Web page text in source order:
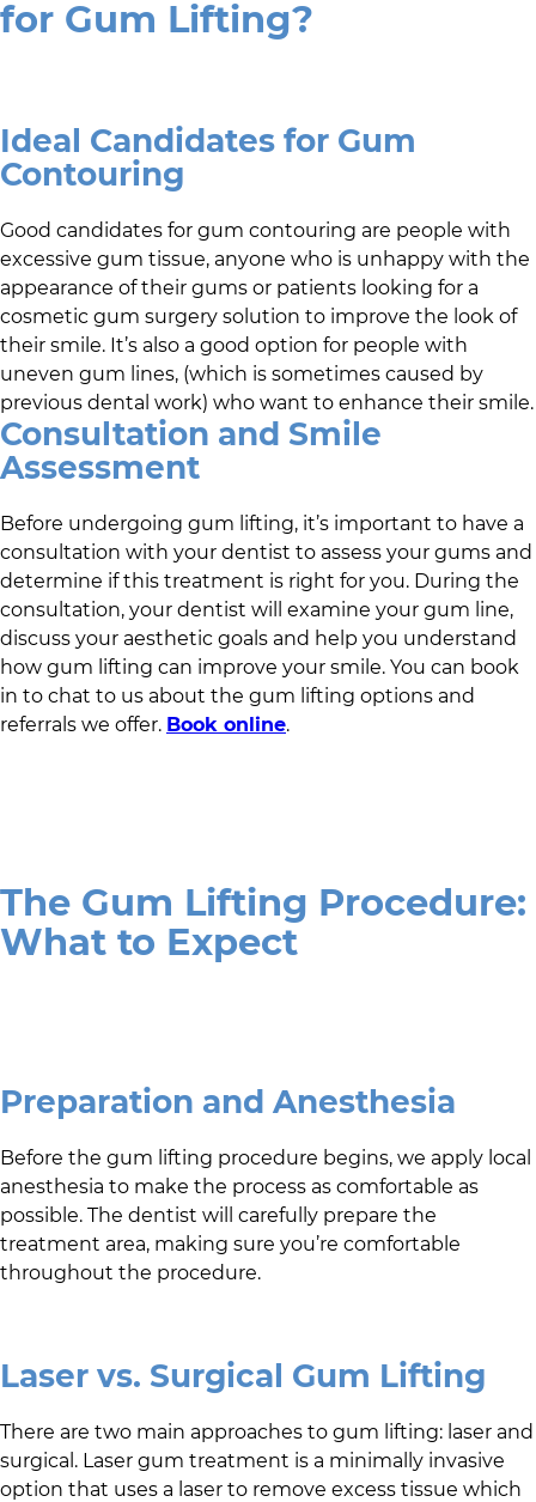
for Gum Lifting?
Ideal Candidates for Gum
Contouring
Good candidates for gum contouring are people with
excessive gum tissue, anyone who is unhappy with the
appearance of their gums or patients looking for a
cosmetic gum surgery solution to improve the look of
their smile. It’s also a good option for people with
uneven gum lines, (which is sometimes caused by
previous dental work) who want to enhance their smile.
Consultation and Smile
Assessment
Before undergoing gum lifting, it’s important to have a
consultation with your dentist to assess your gums and
determine if this treatment is right for you. During the
consultation, your dentist will examine your gum line,
discuss your aesthetic goals and help you understand
how gum lifting can improve your smile. You can book
in to chat to us about the gum lifting options and
referrals we offer. Book online.
The Gum Lifting Procedure:
What to Expect
Preparation and Anesthesia
Before the gum lifting procedure begins, we apply local
anesthesia to make the process as comfortable as
possible. The dentist will carefully prepare the
treatment area, making sure you’re comfortable
throughout the procedure.
Laser vs. Surgical Gum Lifting
There are two main approaches to gum lifting: laser and
surgical. Laser gum treatment is a minimally invasive
option that uses a laser to remove excess tissue which